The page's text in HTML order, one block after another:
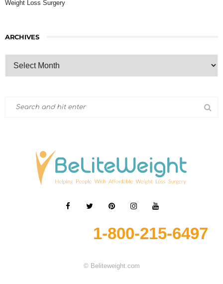
Weight Loss Surgery
ARCHIVES
1-800-215-6497
© Beliteweight.com